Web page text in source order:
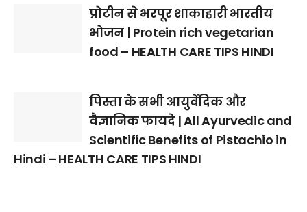
प्रोटीन से भरपूर शाकाहारी भारतीय
भोजन | Protein rich vegetarian
food – HEALTH CARE TIPS HINDI
पिस्ता के सभी आयुर्वेदिक और
वैज्ञानिक फायदे | All Ayurvedic and
Scientific Benefits of Pistachio in
Hindi – HEALTH CARE TIPS HINDI